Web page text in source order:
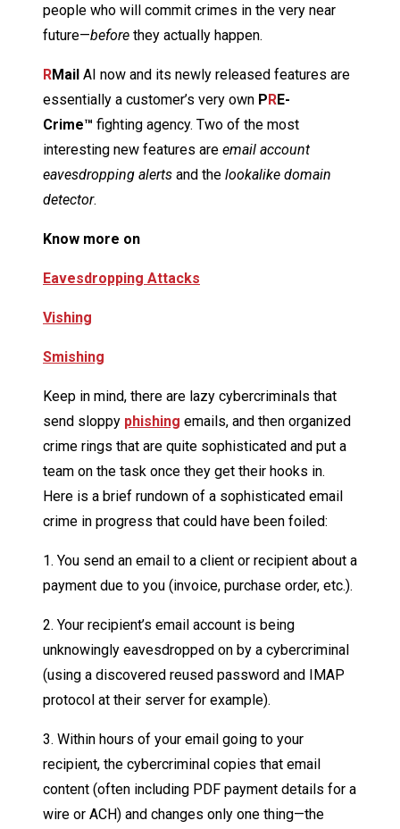
people who will commit crimes in the very near
future—before they actually happen.
RMail AI now and its newly released features are
essentially a customer’s very own PRE-
Crime™ fighting agency. Two of the most
interesting new features are email account
eavesdropping alerts and the lookalike domain
detector.
Know more on
Eavesdropping Attacks
Vishing
Smishing
Keep in mind, there are lazy cybercriminals that
send sloppy phishing emails, and then organized
crime rings that are quite sophisticated and put a
team on the task once they get their hooks in.
Here is a brief rundown of a sophisticated email
crime in progress that could have been foiled:
1. You send an email to a client or recipient about a
payment due to you (invoice, purchase order, etc.).
2. Your recipient’s email account is being
unknowingly eavesdropped on by a cybercriminal
(using a discovered reused password and IMAP
protocol at their server for example).
3. Within hours of your email going to your
recipient, the cybercriminal copies that email
content (often including PDF payment details for a
wire or ACH) and changes only one thing—the